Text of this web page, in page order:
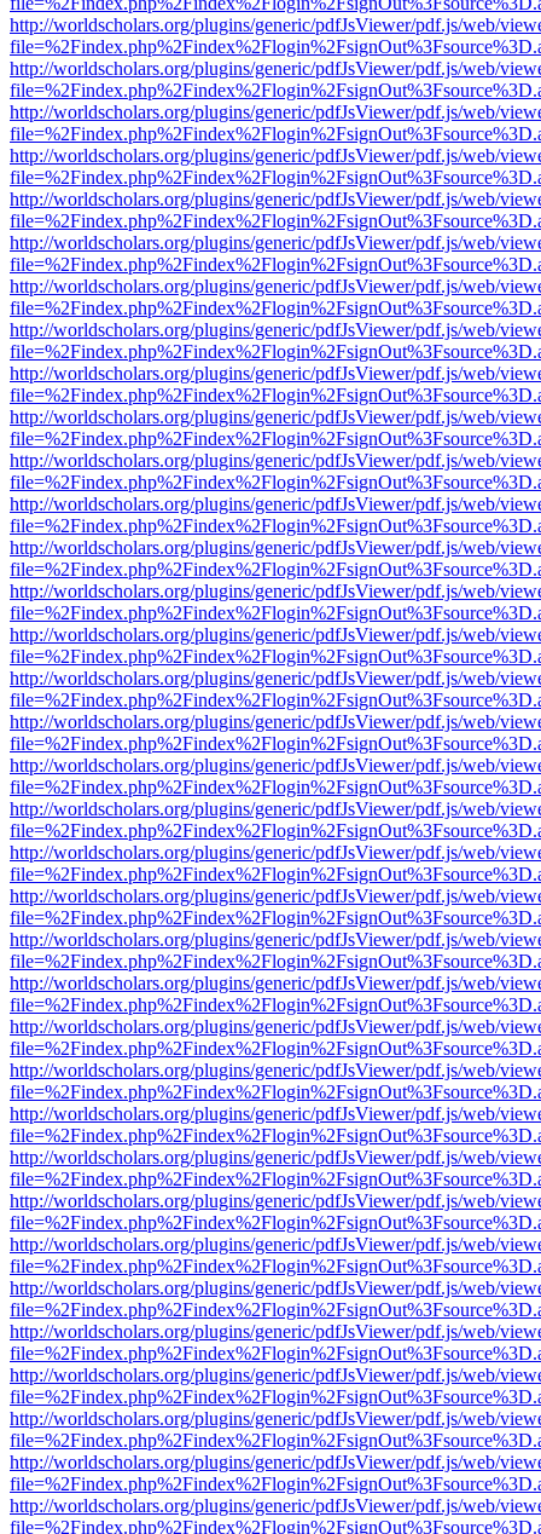
http://worldscholars.org/plugins/generic/pdfJsViewer/pdf.js/web/
http://worldscholars.org/plugins/generic/pdfJsViewer/pdf.js/web/
http://worldscholars.org/plugins/generic/pdfJsViewer/pdf.js/web/
http://worldscholars.org/plugins/generic/pdfJsViewer/pdf.js/web/
http://worldscholars.org/plugins/generic/pdfJsViewer/pdf.js/web/
http://worldscholars.org/plugins/generic/pdfJsViewer/pdf.js/web/
http://worldscholars.org/plugins/generic/pdfJsViewer/pdf.js/web/
http://worldscholars.org/plugins/generic/pdfJsViewer/pdf.js/web/
http://worldscholars.org/plugins/generic/pdfJsViewer/pdf.js/web/
http://worldscholars.org/plugins/generic/pdfJsViewer/pdf.js/web/
http://worldscholars.org/plugins/generic/pdfJsViewer/pdf.js/web/
http://worldscholars.org/plugins/generic/pdfJsViewer/pdf.js/web/
http://worldscholars.org/plugins/generic/pdfJsViewer/pdf.js/web/
http://worldscholars.org/plugins/generic/pdfJsViewer/pdf.js/web/
http://worldscholars.org/plugins/generic/pdfJsViewer/pdf.js/web/
http://worldscholars.org/plugins/generic/pdfJsViewer/pdf.js/web/
http://worldscholars.org/plugins/generic/pdfJsViewer/pdf.js/web/
http://worldscholars.org/plugins/generic/pdfJsViewer/pdf.js/web/
http://worldscholars.org/plugins/generic/pdfJsViewer/pdf.js/web/
http://worldscholars.org/plugins/generic/pdfJsViewer/pdf.js/web/
http://worldscholars.org/plugins/generic/pdfJsViewer/pdf.js/web/
http://worldscholars.org/plugins/generic/pdfJsViewer/pdf.js/web/
http://worldscholars.org/plugins/generic/pdfJsViewer/pdf.js/web/
http://worldscholars.org/plugins/generic/pdfJsViewer/pdf.js/web/
http://worldscholars.org/plugins/generic/pdfJsViewer/pdf.js/web/
http://worldscholars.org/plugins/generic/pdfJsViewer/pdf.js/web/
http://worldscholars.org/plugins/generic/pdfJsViewer/pdf.js/web/
http://worldscholars.org/plugins/generic/pdfJsViewer/pdf.js/web/
http://worldscholars.org/plugins/generic/pdfJsViewer/pdf.js/web/
http://worldscholars.org/plugins/generic/pdfJsViewer/pdf.js/web/
http://worldscholars.org/plugins/generic/pdfJsViewer/pdf.js/web/
http://worldscholars.org/plugins/generic/pdfJsViewer/pdf.js/web/
http://worldscholars.org/plugins/generic/pdfJsViewer/pdf.js/web/
http://worldscholars.org/plugins/generic/pdfJsViewer/pdf.js/web/
http://worldscholars.org/plugins/generic/pdfJsViewer/pdf.js/web/